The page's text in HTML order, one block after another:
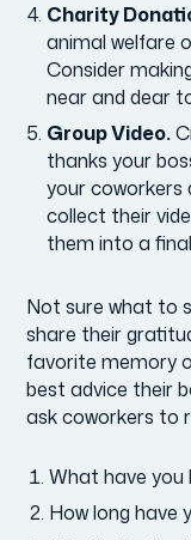
Charity
animal welfare
Consider
near and dear
Group Video.
thanks your
your coworkers
collect their
them into a
Not sure what to
share their
favorite memory
best advice their
ask coworkers to
What have you
How long have